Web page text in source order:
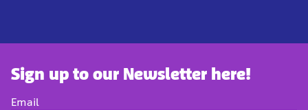
Sign up to our Newsletter here!
Email